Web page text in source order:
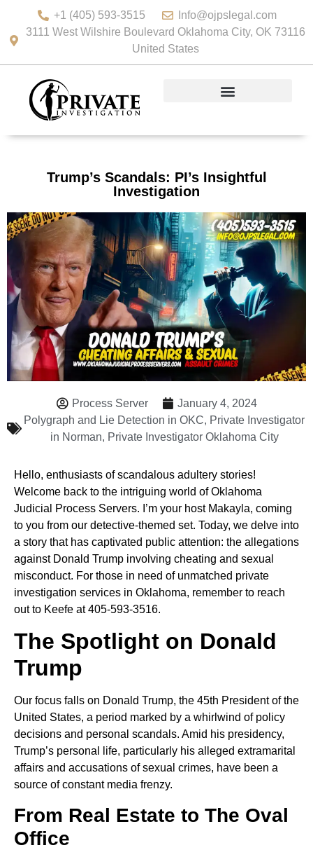
+1 (405) 593-3515
Info@ojpslegal.com
3111 West Wilshire Boulevard Oklahoma City, OK 73116
United States
Trump’s Scandals: PI’s Insightful
Investigation
Process Server
January 4, 2024
Polygraph and Lie Detection in OKC, Private Investigator
in Norman, Private Investigator Oklahoma City
Hello, enthusiasts of scandalous adultery stories!
Welcome back to the intriguing world of Oklahoma
Judicial Process Servers. I’m your host Makayla, coming
to you from our detective-themed set. Today, we delve into
a story that has captivated public attention: the allegations
against Donald Trump involving cheating and sexual
misconduct. For those in need of unmatched private
investigation services in Oklahoma, remember to reach
out to Keefe at 405-593-3516.
The Spotlight on Donald
Trump
Our focus falls on Donald Trump, the 45th President of the
United States, a period marked by a whirlwind of policy
decisions and personal scandals. Amid his presidency,
Trump’s personal life, particularly his alleged extramarital
affairs and accusations of sexual crimes, have been a
source of constant media frenzy.
From Real Estate to The Oval
Office